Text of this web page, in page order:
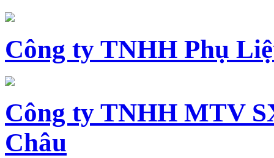
Công ty TNHH Phụ
Công ty TNHH MTV
Châu